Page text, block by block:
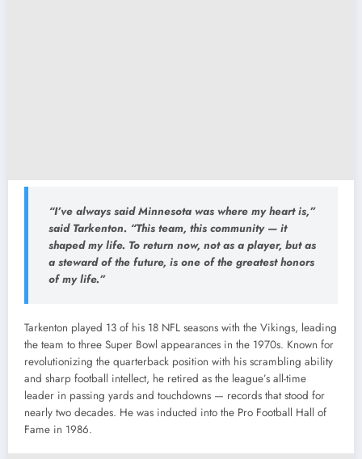
“I’ve always said Minnesota was where my heart is,”
said Tarkenton. “This team, this community — it
shaped my life. To return now, not as a player, but as
a steward of the future, is one of the greatest honors
of my life.”
Tarkenton played 13 of his 18 NFL seasons with the Vikings, leading
the team to three Super Bowl appearances in the 1970s. Known for
revolutionizing the quarterback position with his scrambling ability
and sharp football intellect, he retired as the league’s all-time
leader in passing yards and touchdowns — records that stood for
nearly two decades. He was inducted into the Pro Football Hall of
Fame in 1986.